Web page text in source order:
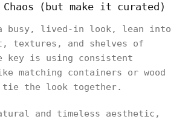
(but make it curated)
busy, lived-in look, lean into
textures, and shelves of
key is using consistent
matching containers or wood
the look together.
and timeless aesthetic,